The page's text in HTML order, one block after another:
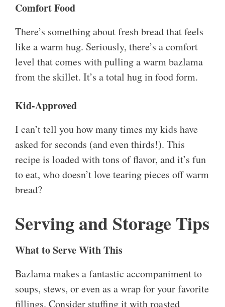
Comfort Food
There’s something about fresh bread that feels
like a warm hug. Seriously, there’s a comfort
level that comes with pulling a warm bazlama
from the skillet. It’s a total hug in food form.
Kid-Approved
I can’t tell you how many times my kids have
asked for seconds (and even thirds!). This
recipe is loaded with tons of flavor, and it’s fun
to eat, who doesn’t love tearing pieces off warm
bread?
Serving and Storage Tips
What to Serve With This
Bazlama makes a fantastic accompaniment to
soups, stews, or even as a wrap for your favorite
fillings. Consider stuffing it with roasted